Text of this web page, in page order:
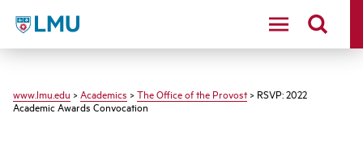
LMU
www.lmu.edu > Academics > The Office of the Provost> RSVP: 2022
Academic Awards Convocation